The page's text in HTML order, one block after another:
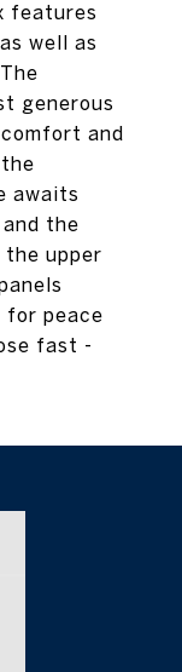
features
well as
generous
and
awaits
the
upper
for peace
fast -